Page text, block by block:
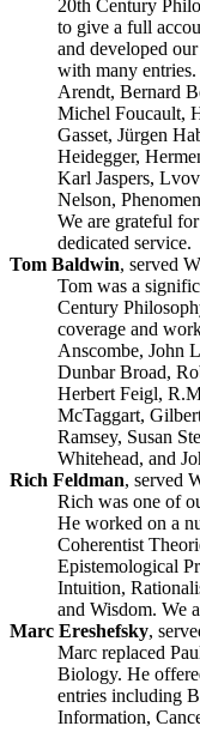
20th Century
to give a full
and developed
with many
Arendt, Bernard
Michel Foucault,
Gasset, Jürgen
Heidegger,
Karl Jaspers,
Nelson,
We are grateful
dedicated service.
Tom Baldwin, served
Tom was a
Century
coverage and
Anscombe, John
Dunbar Broad,
Herbert Feigl,
McTaggart,
Ramsey, Susan
Whitehead, and
Rich Feldman, served
Rich was one of
He worked on a
Coherentist
Epistemological
Intuition,
and Wisdom. We
Marc Ereshefsky,
Marc replaced
Biology. He
entries including
Information,